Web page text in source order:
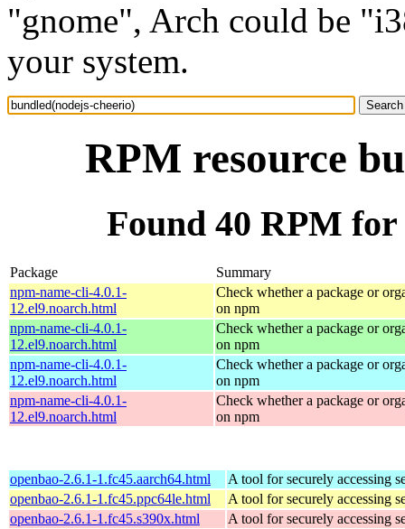
"gnome", Arch could be
your system.
RPM resource
Found 40 RPM
Package
Summary
npm-name-cli-4.0.1-
12.el9.noarch.html
Check whether a package or
on npm
npm-name-cli-4.0.1-
12.el9.noarch.html
Check whether a package or
on npm
npm-name-cli-4.0.1-
12.el9.noarch.html
Check whether a package or
on npm
npm-name-cli-4.0.1-
12.el9.noarch.html
Check whether a package or
on npm
openbao-2.6.1-1.fc45.aarch64.html
A tool for securely accessing
openbao-2.6.1-1.fc45.ppc64le.html
A tool for securely accessing
openbao-2.6.1-1.fc45.s390x.html
A tool for securely accessing